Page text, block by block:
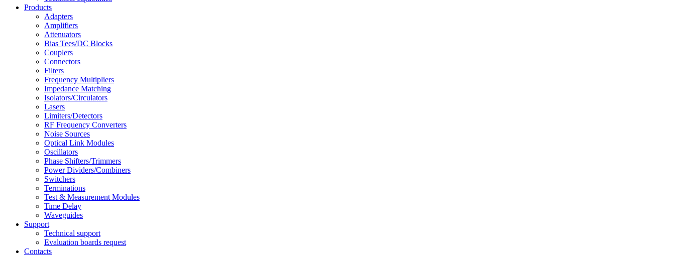
Products
Adapters
Amplifiers
Attenuators
Bias Tees/DC Blocks
Couplers
Connectors
Filters
Frequency Multipliers
Impedance Matching
Isolators/Circulators
Lasers
Limiters/Detectors
RF Frequency Converters
Noise Sources
Optical Link Modules
Oscillators
Phase Shifters/Trimmers
Power Dividers/Combiners
Switchers
Terminations
Test & Measurement Modules
Time Delay
Waveguides
Support
Technical support
Evaluation boards request
Contacts